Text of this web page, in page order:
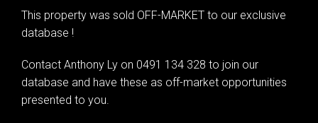
This property was sold OFF-MARKET to our exclusive
database !
Contact Anthony Ly on 0491 134 328 to join our
database and have these as off-market opportunities
presented to you.